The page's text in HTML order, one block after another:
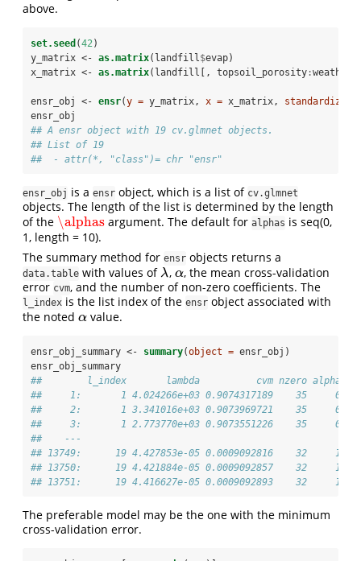
above.
set.seed (42 )
y_matrix <- as.matrix(landfill $evap)
x_matrix <- as.matrix(landfill[, topsoil_porosity :
ensr_obj <- ensr(y = y_matrix, x = x_matrix, standardize =
ensr_obj
## A ensr object with 19 cv.glmnet objects.
## List of 19
##  - attr(*, "class")= chr "ensr"
ensr_obj is a ensr object, which is a list of cv.glmnet
objects. The length of the list is determined by the length
of the \alphas
\alphas argument. The default for alphas is seq(0,
1, length = 10).
The summary method for ensr objects returns a
data.table with values of λ
λ , α
α, the mean cross-validation
error cvm, and the number of non-zero coefficients. The
l_index is the list index of the ensr object associated with
the noted α
α value.
ensr_obj_summary <- summary(object = ensr_obj)
ensr_obj_summary
##        l_index       lambda          cvm nzero alpha
##     1:       1 4.024266e+03 0.9074317189    35     0
##     2:       1 3.341016e+03 0.9073969721    35     0
##     3:       1 2.773770e+03 0.9073551226    35     0
##    ---
## 13749:      19 4.427853e-05 0.0009092816    32     1
## 13750:      19 4.421884e-05 0.0009092857    32     1
## 13751:      19 4.416627e-05 0.0009092893    32     1
The preferable model may be the one with the minimum
cross-validation error.